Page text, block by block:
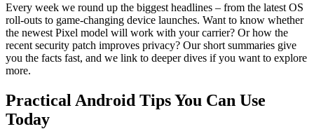
Every week we round up the biggest headlines – from the latest OS
roll‑outs to game‑changing device launches. Want to know whether
the newest Pixel model will work with your carrier? Or how the
recent security patch improves privacy? Our short summaries give
you the facts fast, and we link to deeper dives if you want to explore
more.
Practical Android Tips You Can Use
Today